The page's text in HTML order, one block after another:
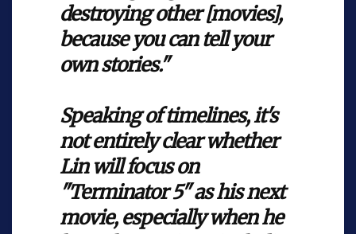
destroying other [movies],
because you can tell your
own stories."
Speaking of timelines, it's
not entirely clear whether
Lin will focus on
"Terminator 5" as his next
movie, especially when he